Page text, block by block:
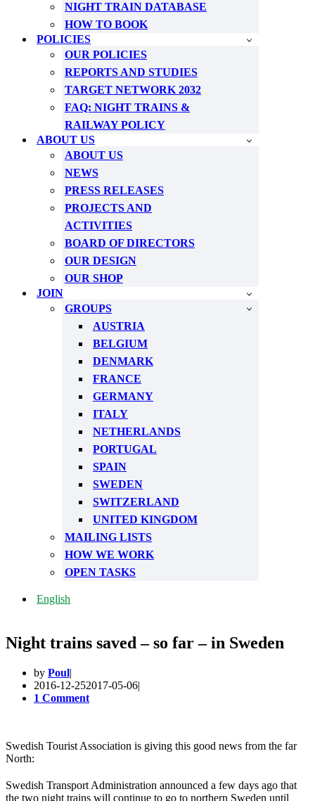
NIGHT TRAIN DATABASE
HOW TO BOOK
POLICIES
OUR POLICIES
REPORTS AND STUDIES
TARGET NETWORK 2032
FAQ: NIGHT TRAINS &
RAILWAY POLICY
ABOUT US
ABOUT US
NEWS
PRESS RELEASES
PROJECTS AND
ACTIVITIES
BOARD OF DIRECTORS
OUR DESIGN
OUR SHOP
JOIN
GROUPS
AUSTRIA
BELGIUM
DENMARK
FRANCE
GERMANY
ITALY
NETHERLANDS
PORTUGAL
SPAIN
SWEDEN
SWITZERLAND
UNITED KINGDOM
MAILING LISTS
HOW WE WORK
OPEN TASKS
English
Night trains saved – so far – in Sweden
by Poul
2016-12-252017-05-06
1 Comment
Swedish Tourist Association is giving this good news from the far
North:
Swedish Transport Administration announced a few days ago that
the two night trains will continue to go to northern Sweden until